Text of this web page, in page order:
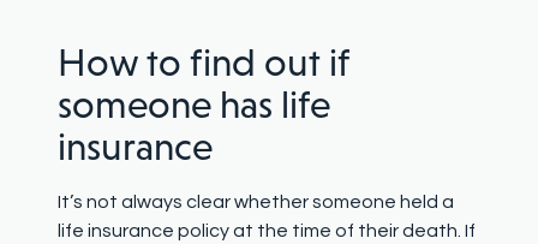
How to find out if
someone has life
insurance
It’s not always clear whether someone held a
life insurance policy at the time of their death. If